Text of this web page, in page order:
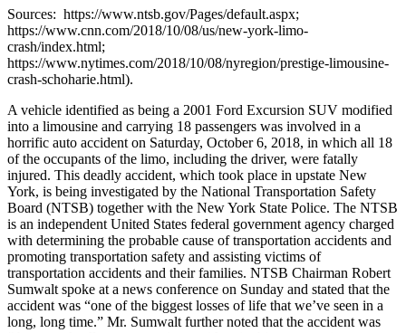
Sources: https://www.ntsb.gov/Pages/default.aspx;
https://www.cnn.com/2018/10/08/us/new-york-limo-
crash/index.html;
https://www.nytimes.com/2018/10/08/nyregion/prestige-limousine-
crash-schoharie.html).
A vehicle identified as being a 2001 Ford Excursion SUV modified
into a limousine and carrying 18 passengers was involved in a
horrific auto accident on Saturday, October 6, 2018, in which all 18
of the occupants of the limo, including the driver, were fatally
injured. This deadly accident, which took place in upstate New
York, is being investigated by the National Transportation Safety
Board (NTSB) together with the New York State Police. The NTSB
is an independent United States federal government agency charged
with determining the probable cause of transportation accidents and
promoting transportation safety and assisting victims of
transportation accidents and their families. NTSB Chairman Robert
Sumwalt spoke at a news conference on Sunday and stated that the
accident was “one of the biggest losses of life that we’ve seen in a
long, long time.” Mr. Sumwalt further noted that the accident was